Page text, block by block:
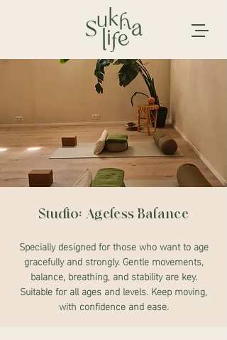
Studio: Ageless Balance
Specially designed for those who want to age
gracefully and strongly. Gentle movements,
balance, breathing, and stability are key.
Suitable for all ages and levels. Keep moving,
with confidence and ease.